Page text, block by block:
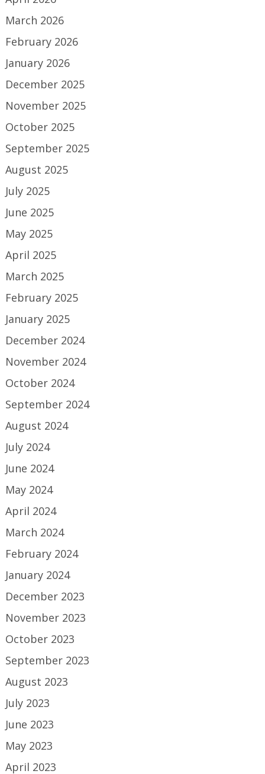
March 2026
February 2026
January 2026
December 2025
November 2025
October 2025
September 2025
August 2025
July 2025
June 2025
May 2025
April 2025
March 2025
February 2025
January 2025
December 2024
November 2024
October 2024
September 2024
August 2024
July 2024
June 2024
May 2024
April 2024
March 2024
February 2024
January 2024
December 2023
November 2023
October 2023
September 2023
August 2023
July 2023
June 2023
May 2023
April 2023